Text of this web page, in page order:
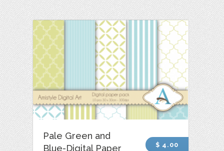
Pale Green and
Blue-Digital Paper
$ 4.00